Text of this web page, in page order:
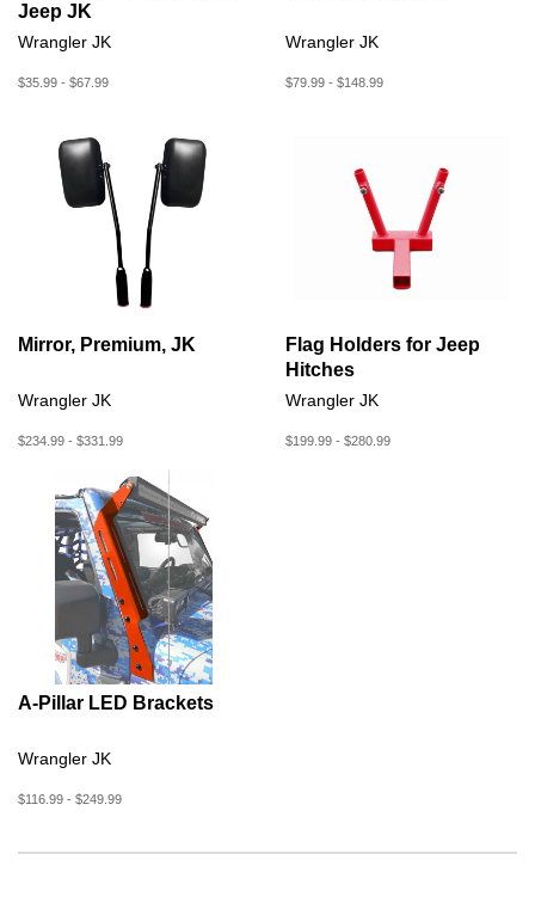
Jeep JK
Wrangler JK
$35.99 - $67.99
Wrangler JK
$79.99 - $148.99
Mirror, Premium, JK
Wrangler JK
$234.99 - $331.99
Flag Holders for Jeep
Hitches
Wrangler JK
$199.99 - $280.99
A-Pillar LED Brackets
Wrangler JK
$116.99 - $249.99